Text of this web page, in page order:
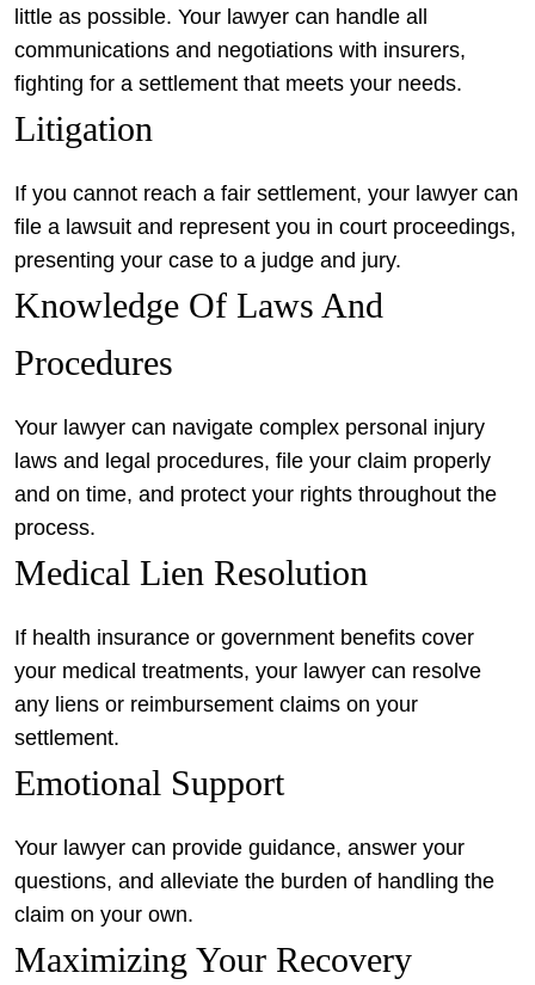
little as possible. Your lawyer can handle all
communications and negotiations with insurers,
fighting for a settlement that meets your needs.
Litigation
If you cannot reach a fair settlement, your lawyer can
file a lawsuit and represent you in court proceedings,
presenting your case to a judge and jury.
Knowledge Of Laws And
Procedures
Your lawyer can navigate complex personal injury
laws and legal procedures, file your claim properly
and on time, and protect your rights throughout the
process.
Medical Lien Resolution
If health insurance or government benefits cover
your medical treatments, your lawyer can resolve
any liens or reimbursement claims on your
settlement.
Emotional Support
Your lawyer can provide guidance, answer your
questions, and alleviate the burden of handling the
claim on your own.
Maximizing Your Recovery